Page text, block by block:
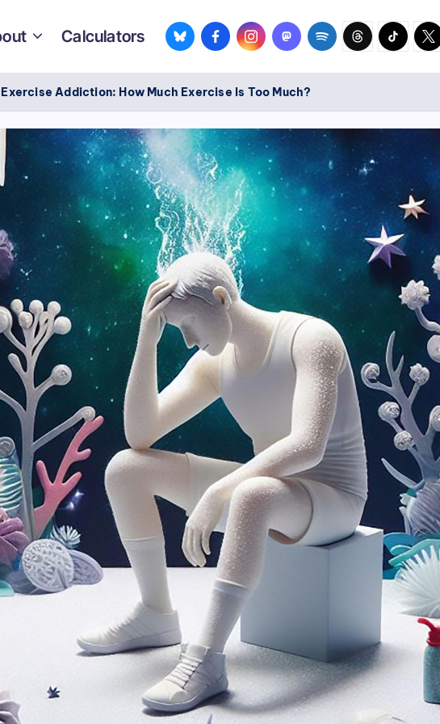
Calculators bsky.appfacebook.com
instagram.com
mastodon.social
spotify.com
threads.net
Exercise Addiction: How Much Exercise Is Too Much?